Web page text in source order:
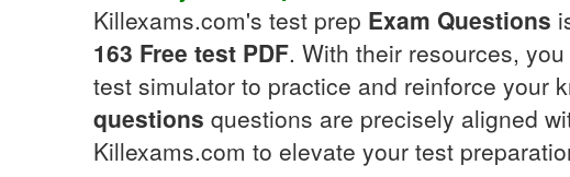
Killexams.com's test prep Exam Questions
163 Free test PDF. With their resources,
test simulator to practice and reinforce your
questions questions are precisely aligned
Killexams.com to elevate your test